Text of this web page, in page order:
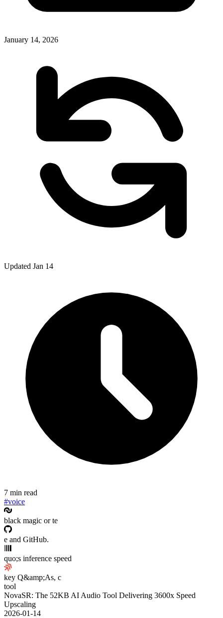
January 14, 2026
Updated Jan 14
7 min read
#voice
black magic or te
e and GitHub.
quo;s inference speed
key Q&amp;As, c
tool
NovaSR: The 52KB AI Audio Tool Delivering 3600x Speed
Upscaling
2026-01-14